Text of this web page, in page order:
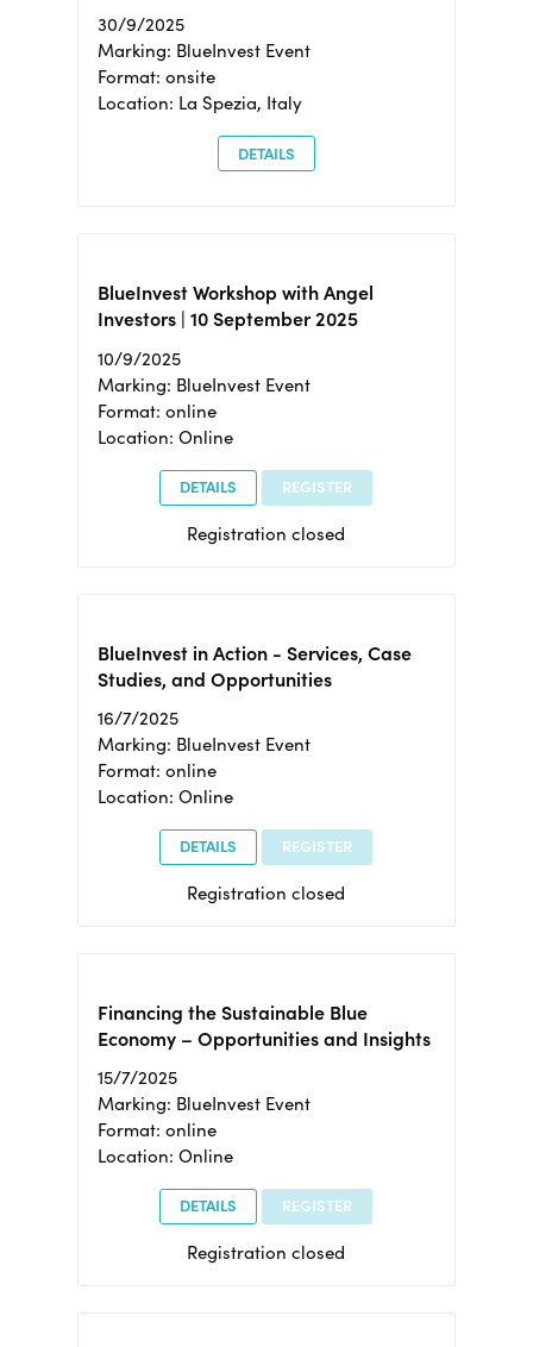
30/9/2025
Marking: BlueInvest Event
Format: onsite
Location: La Spezia, Italy
DETAILS
BlueInvest Workshop with Angel
Investors | 10 September 2025
10/9/2025
Marking: BlueInvest Event
Format: online
Location: Online
DETAILS REGISTER
Registration closed
BlueInvest in Action - Services, Case
Studies, and Opportunities
16/7/2025
Marking: BlueInvest Event
Format: online
Location: Online
DETAILS REGISTER
Registration closed
Financing the Sustainable Blue
Economy – Opportunities and Insights
15/7/2025
Marking: BlueInvest Event
Format: online
Location: Online
DETAILS REGISTER
Registration closed